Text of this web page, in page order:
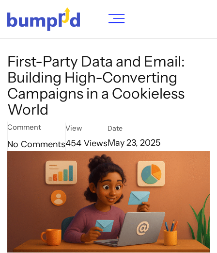
First-Party Data and Email:
Building High-Converting
Campaigns in a Cookieless
World
Comment
No Comments
View
454 Views
Date
May 23, 2025